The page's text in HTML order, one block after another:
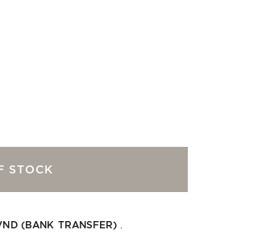
STOCK
(BANK TRANSFER)